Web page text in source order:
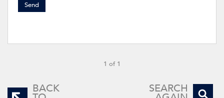
Send
1 of 1
BACK SEARCH